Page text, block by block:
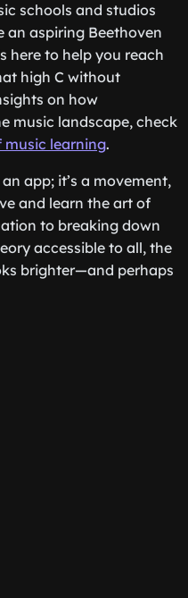
schools and studios
an aspiring Beethoven
here to help you reach
high C without
on how
music landscape, check
music learning.
app; it’s a movement,
and learn the art of
to breaking down
accessible to all, the
brighter—and perhaps